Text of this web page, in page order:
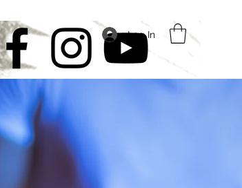
Log In